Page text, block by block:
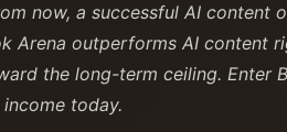
now, a successful AI content
Arena outperforms AI content
the long-term ceiling. Enter
today.